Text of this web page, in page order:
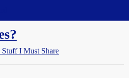
Stuff I Must Share